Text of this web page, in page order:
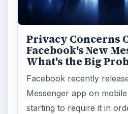
Privacy Concerns
Facebook's New
What's the Big
Facebook recently
Messenger app on
starting to require it in